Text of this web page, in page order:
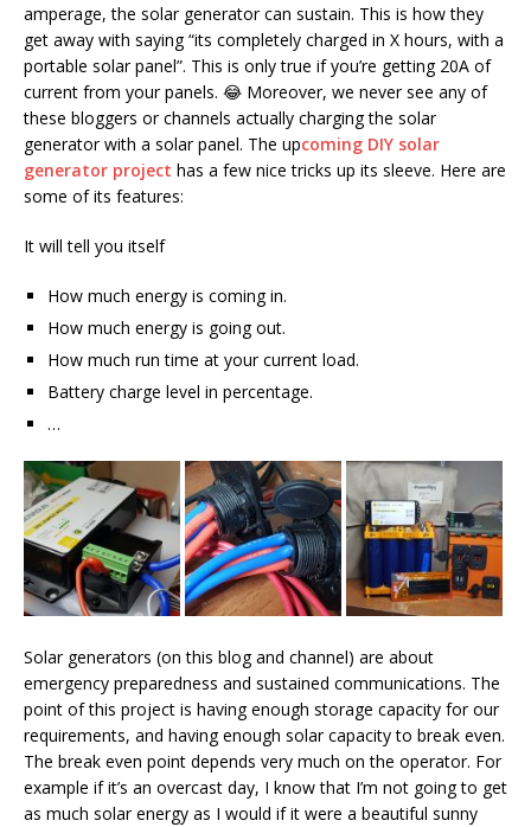
amperage, the solar generator can sustain. This is how they
get away with saying “its completely charged in X hours, with a
portable solar panel”. This is only true if you’re getting 20A of
current from your panels. 😂 Moreover, we never see any of
these bloggers or channels actually charging the solar
generator with a solar panel. The upcoming DIY solar
generator project has a few nice tricks up its sleeve. Here are
some of its features:
It will tell you itself
How much energy is coming in.
How much energy is going out.
How much run time at your current load.
Battery charge level in percentage.
…
Solar generators (on this blog and channel) are about
emergency preparedness and sustained communications. The
point of this project is having enough storage capacity for our
requirements, and having enough solar capacity to break even.
The break even point depends very much on the operator. For
example if it’s an overcast day, I know that I’m not going to get
as much solar energy as I would if it were a beautiful sunny